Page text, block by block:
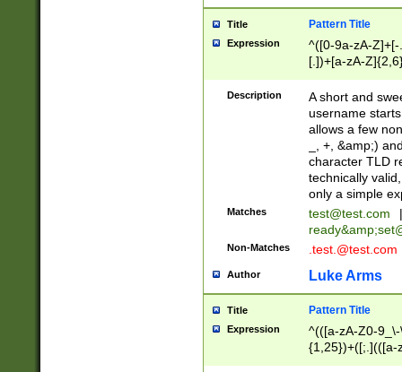
Title Pattern Title
Expression
^([0-9a-zA-
[.])+[a-zA-
Description
A short and
username
allows a few
_, +, &amp;)
character TLD
technically
only a simple
Matches test@test.com
|
ready&amp;
Non-Matches .test.@test.com
Author Luke Arms
Title Pattern Title
Expression
^(([a-zA-Z0-
{1,25})+([;.](([a-